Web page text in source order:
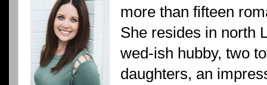
more than fifteen
She resides in north
wed-ish hubby, two
daughters, an